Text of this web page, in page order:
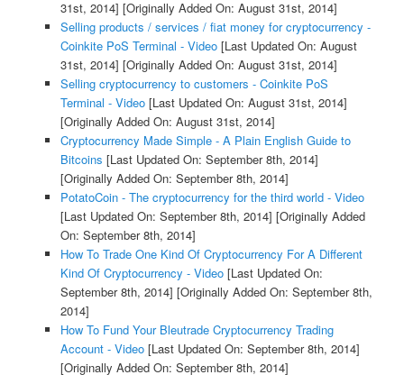
31st, 2014] [Originally Added On: August 31st, 2014]
Selling products / services / fiat money for cryptocurrency -
Coinkite PoS Terminal - Video[Last Updated On: August
31st, 2014] [Originally Added On: August 31st, 2014]
Selling cryptocurrency to customers - Coinkite PoS
Terminal - Video[Last Updated On: August 31st, 2014]
[Originally Added On: August 31st, 2014]
Cryptocurrency Made Simple - A Plain English Guide to
Bitcoins [Last Updated On: September 8th, 2014]
[Originally Added On: September 8th, 2014]
PotatoCoin - The cryptocurrency for the third world - Video
[Last Updated On: September 8th, 2014] [Originally Added
On: September 8th, 2014]
How To Trade One Kind Of Cryptocurrency For A Different
Kind Of Cryptocurrency - Video[Last Updated On:
September 8th, 2014] [Originally Added On: September 8th,
2014]
How To Fund Your Bleutrade Cryptocurrency Trading
Account - Video[Last Updated On: September 8th, 2014]
[Originally Added On: September 8th, 2014]